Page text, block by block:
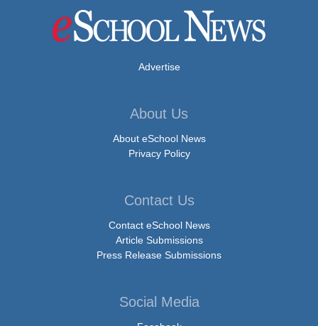
Advertise
About Us
About eSchool News
Privacy Policy
Contact Us
Contact eSchool News
Article Submissions
Press Release Submissions
Social Media